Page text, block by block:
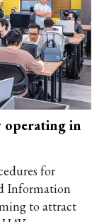
operating in
for
Information
to attract